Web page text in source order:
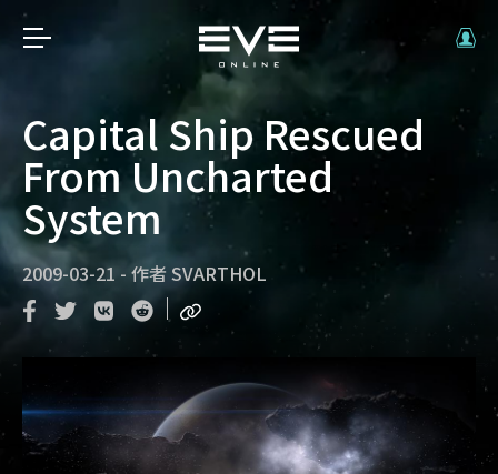
Capital Ship Rescued
From Uncharted
System
2009-03-21 - 作者 SVARTHOL